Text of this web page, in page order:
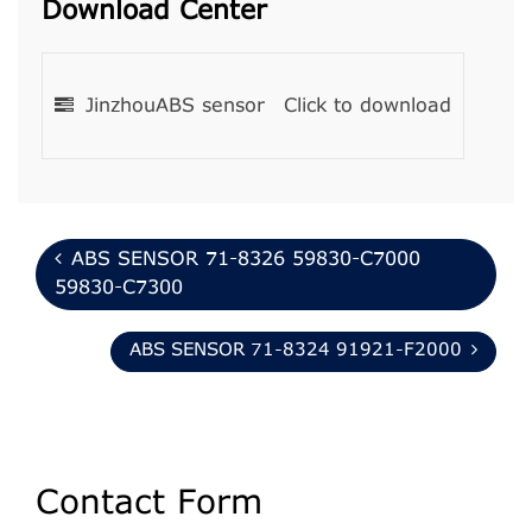
Download Center
JinzhouABS sensor Click to download
ABS SENSOR 71-8326 59830-C7000
59830-C7300
ABS SENSOR 71-8324 91921-F2000
Contact Form